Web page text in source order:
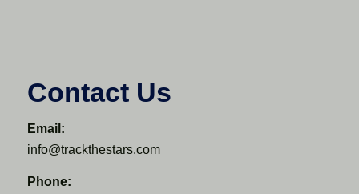
Contact Us
Email:
info@trackthestars.com
Phone: